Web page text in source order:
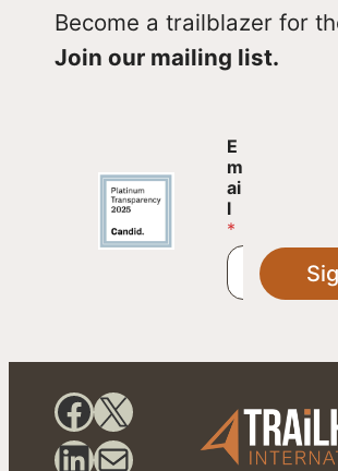
Become a trailblazer for
Join our mailing list.
E
m
a
*
m
E
m
ai
l
*
Facebook
X
LinkedIn
Mail